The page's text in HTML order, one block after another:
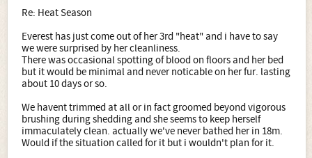
Re: Heat Season
Everest has just come out of her 3rd "heat" and i have to say
we were surprised by her cleanliness.
There was occasional spotting of blood on floors and her bed
but it would be minimal and never noticable on her fur. lasting
about 10 days or so.
We havent trimmed at all or in fact groomed beyond vigorous
brushing during shedding and she seems to keep herself
immaculately clean. actually we've never bathed her in 18m.
Would if the situation called for it but i wouldn't plan for it.